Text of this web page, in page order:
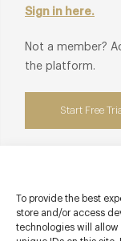
To provide the best
store and/or access
technologies will allow
Sign in here.
Not a member?
the platform.
Start Free
Contact
4 Arches Lane